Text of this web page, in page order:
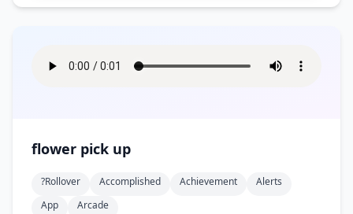
flower pick up
?rollover Accomplished Achievement
Alerts
App
Arcade